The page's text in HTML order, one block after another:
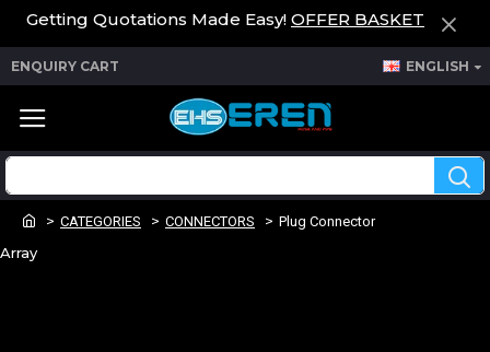
Getting Quotations Made Easy! OFFER BASKET
ENQUIRY CART ENGLISH
CATEGORIES CONNECTORS Plug Connector
Array